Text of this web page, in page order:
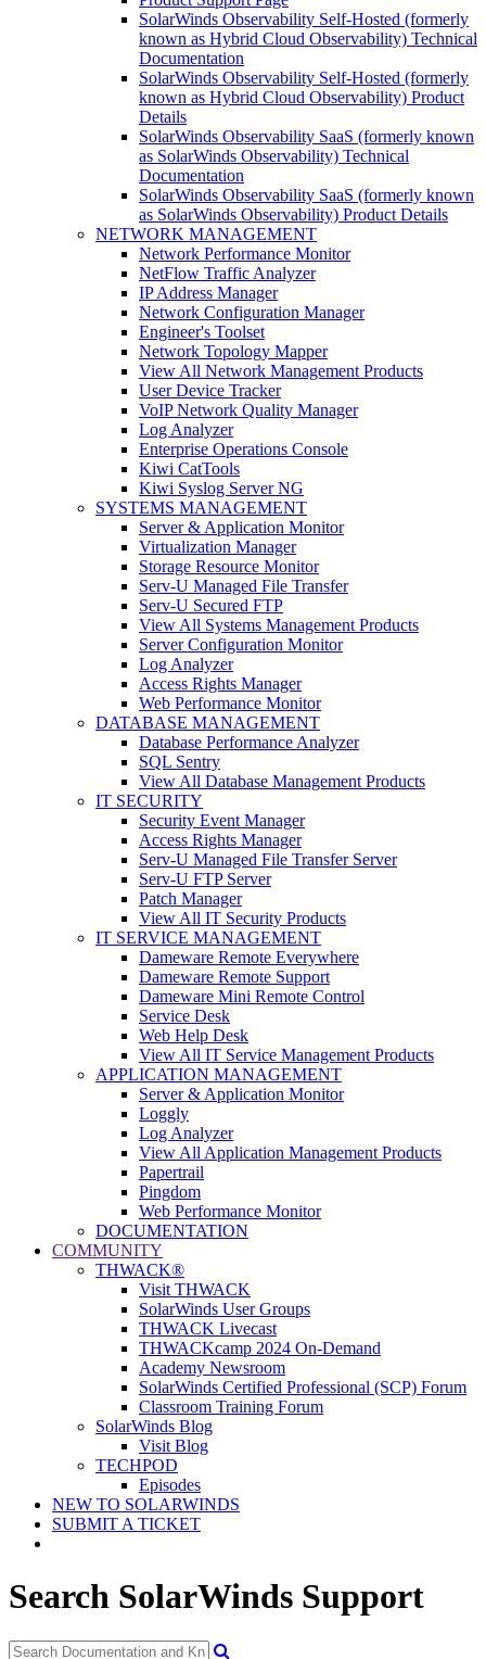
SolarWinds Observability Self-Hosted (formerly
known as Hybrid Cloud Observability) Technical
Documentation
SolarWinds Observability Self-Hosted (formerly
known as Hybrid Cloud Observability) Product
Details
SolarWinds Observability SaaS (formerly known
as SolarWinds Observability) Technical
Documentation
SolarWinds Observability SaaS (formerly known
as SolarWinds Observability) Product Details
NETWORK MANAGEMENT
Network Performance Monitor
NetFlow Traffic Analyzer
IP Address Manager
Network Configuration Manager
Engineer's Toolset
Network Topology Mapper
View All Network Management Products
User Device Tracker
VoIP Network Quality Manager
Log Analyzer
Enterprise Operations Console
Kiwi CatTools
Kiwi Syslog Server NG
SYSTEMS MANAGEMENT
Server & Application Monitor
Virtualization Manager
Storage Resource Monitor
Serv-U Managed File Transfer
Serv-U Secured FTP
View All Systems Management Products
Server Configuration Monitor
Log Analyzer
Access Rights Manager
Web Performance Monitor
DATABASE MANAGEMENT
Database Performance Analyzer
SQL Sentry
View All Database Management Products
IT SECURITY
Security Event Manager
Access Rights Manager
Serv-U Managed File Transfer Server
Serv-U FTP Server
Patch Manager
View All IT Security Products
IT SERVICE MANAGEMENT
Dameware Remote Everywhere
Dameware Remote Support
Dameware Mini Remote Control
Service Desk
Web Help Desk
View All IT Service Management Products
APPLICATION MANAGEMENT
Server & Application Monitor
Loggly
Log Analyzer
View All Application Management Products
Papertrail
Pingdom
Web Performance Monitor
DOCUMENTATION
COMMUNITY
THWACK®
Visit THWACK
SolarWinds User Groups
THWACK Livecast
THWACKcamp 2024 On-Demand
Academy Newsroom
SolarWinds Certified Professional (SCP) Forum
Classroom Training Forum
SolarWinds Blog
Visit Blog
TECHPOD
Episodes
NEW TO SOLARWINDS
SUBMIT A TICKET
Search SolarWinds Support